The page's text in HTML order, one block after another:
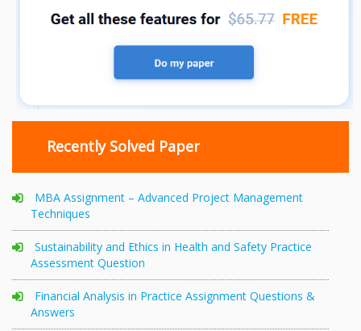
Recently Solved Paper
MBA Assignment – Advanced Project Management
Techniques
Sustainability and Ethics in Health and Safety Practice
Assessment Question
Financial Analysis in Practice Assignment Questions &
Answers